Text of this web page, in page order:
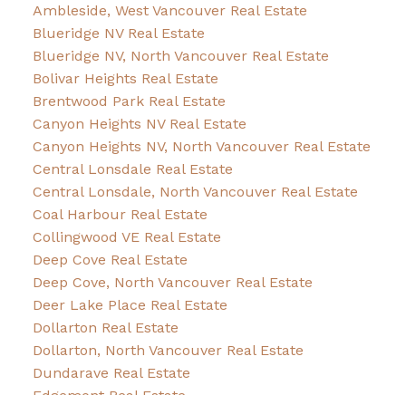
Ambleside, West Vancouver Real Estate
Blueridge NV Real Estate
Blueridge NV, North Vancouver Real Estate
Bolivar Heights Real Estate
Brentwood Park Real Estate
Canyon Heights NV Real Estate
Canyon Heights NV, North Vancouver Real Estate
Central Lonsdale Real Estate
Central Lonsdale, North Vancouver Real Estate
Coal Harbour Real Estate
Collingwood VE Real Estate
Deep Cove Real Estate
Deep Cove, North Vancouver Real Estate
Deer Lake Place Real Estate
Dollarton Real Estate
Dollarton, North Vancouver Real Estate
Dundarave Real Estate